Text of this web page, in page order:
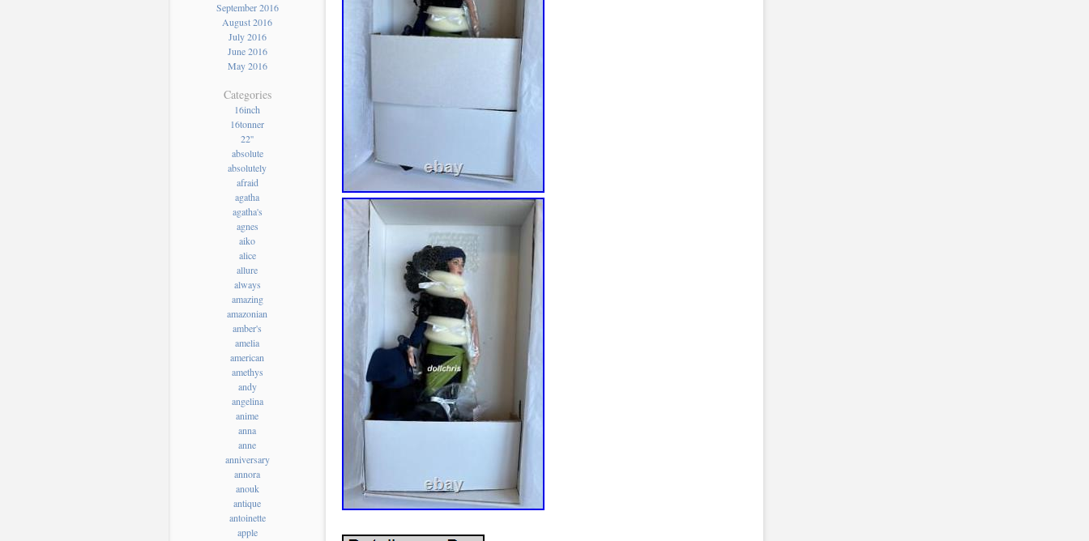
September 2016
August 2016
July 2016
June 2016
May 2016
Categories
16inch
16tonner
22''
absolute
absolutely
afraid
agatha
agatha's
agnes
aiko
alice
allure
always
amazing
amazonian
amber's
amelia
american
amethys
andy
angelina
anime
anna
anne
anniversary
annora
anouk
antique
antoinette
apple